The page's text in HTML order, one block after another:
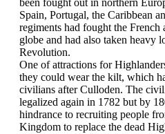
Spain, Portugal, the Caribbean
regiments had fought the French
globe and had also taken heavy
Revolution.
One of attractions for
they could wear the kilt, which
civilians after Culloden. The
legalized again in 1782 but by
hindrance to recruiting people
Kingdom to replace the dead